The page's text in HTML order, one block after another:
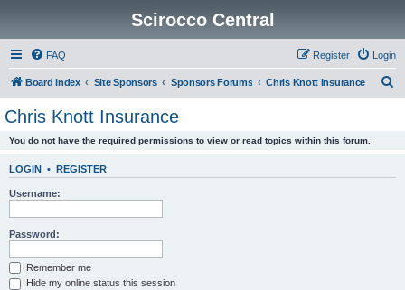
Scirocco Central
FAQ Login
Register
Board index Site Sponsors Sponsors Forums Chris Knott Insurance
Chris Knott Insurance
You do not have the required permissions to view or read topics within this forum.
LOGIN • REGISTER
Username:
Password:
Remember me
Hide my online status this session